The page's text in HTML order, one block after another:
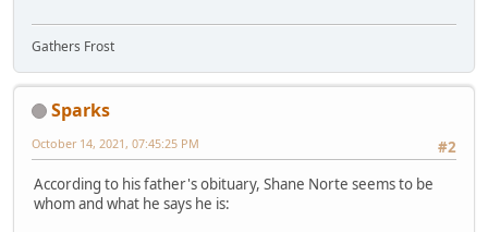
Gathers Frost
Sparks
#2
October 14, 2021, 07:45:25 PM
According to his father's obituary, Shane Norte seems to be
whom and what he says he is: